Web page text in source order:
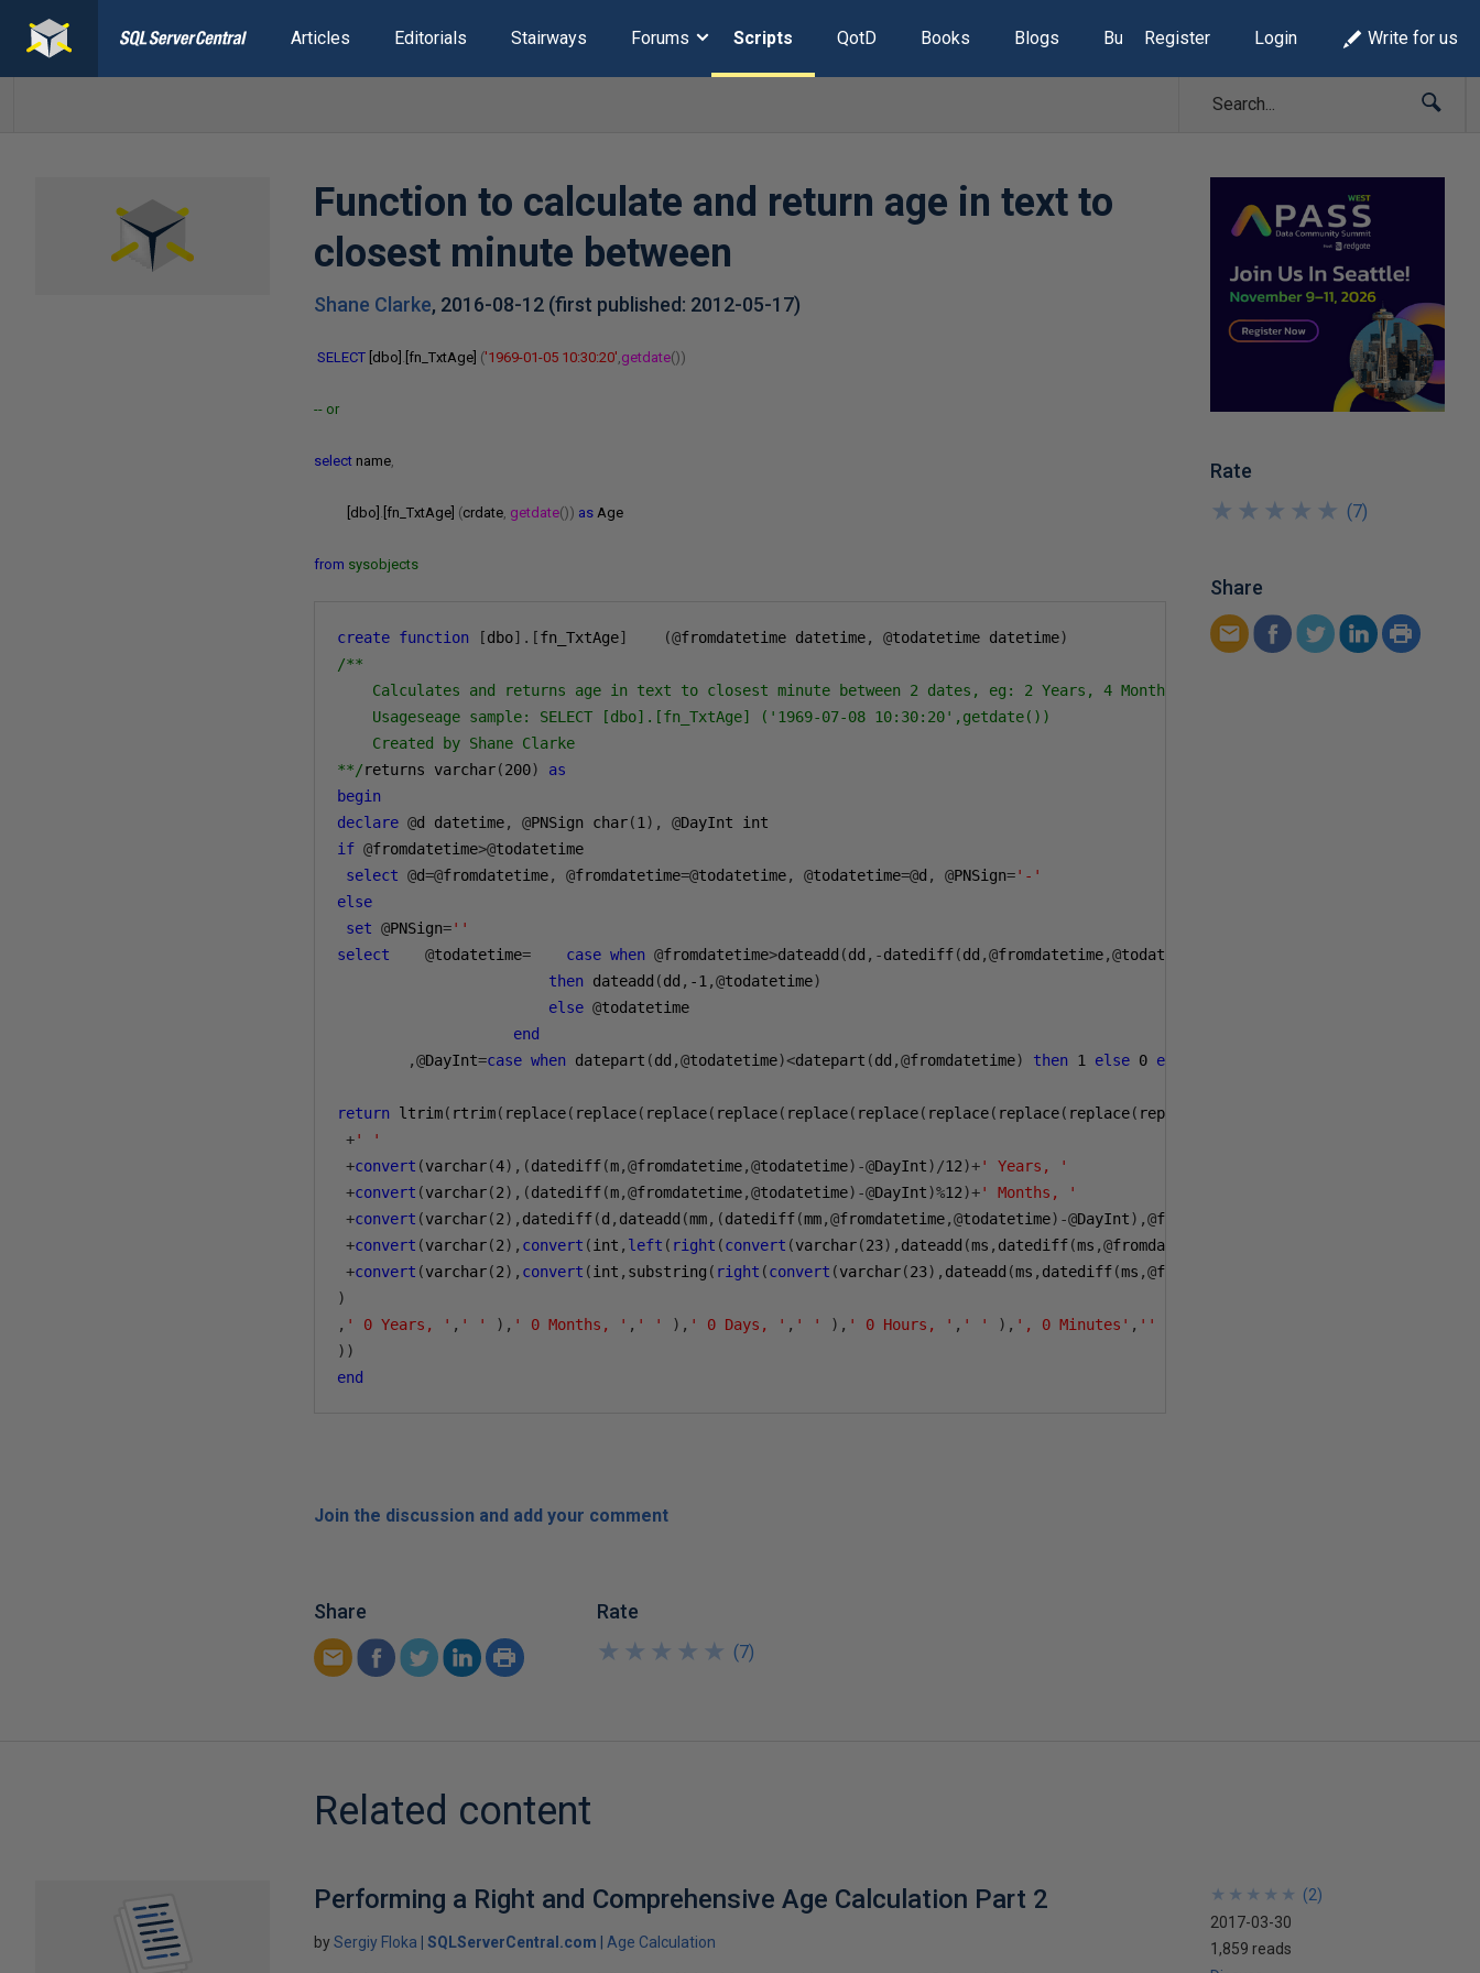
Articles Editorials Stairways Forums Scripts QotD Books Blogs Build Lists
Register Login Write for us
Function to calculate and return age in text to
closest minute between
Shane Clarke, 2016-08-12 (first published: 2012-05-17)
SELECT [dbo] . [fn_TxtAge] ('1969-01-05 10:30:20',getdate())
-- or
select name,
[dbo] . [fn_TxtAge] (crdate, getdate()) as Age
from sysobjects
create function [dbo].[fn_TxtAge]    (@fromdatetime datetime, @todatetime datetime)
/**
Calculates and returns age in text to closest minute between 2 dates, eg: 2 Years, 4 Months, 12 Days, 4 Hours, 17 Minutes
Usageseage sample: SELECT [dbo].[fn_TxtAge] ('1969-07-08 10:30:20',getdate())
Created by Shane Clarke
**/returns varchar(200)
as
begin
declare @d datetime, @PNSign char(1 ), @
if @fromdatetime>@todatetime
select @d=@fromdatetime, @fromdatetime=@todatetime, @todatetime=@d , @PNSign='-'
else
set @PNSign=''
select @todatetime= case when @fromdatetime>dateadd (dd ,-datediff(dd ,@fromdatetime,@todatetime
then dateadd (dd , -1 ,@todatetime)
else @
end
,@DayInt=case when datepart (dd ,@todatetime)<datepart (dd ,@fromdatetime) then 1 else 0 end
return ltrim( rtrim( replace( replace( replace( replace( replace( replace( replace( replace( replace( replace
+' '
+convert (varchar(4),(datediff(m,@fromdatetime,@todatetime)-@DayInt)/12)+' Years, '
+convert (varchar(2),(datediff(m,@fromdatetime,@todatetime)-@DayInt)%12)+' Months, '
+convert (varchar(2), datediff(d , dateadd (mm,(datediff(mm,@fromdatetime,@todatetime)-@DayInt),@fromdatetime
+convert (varchar(2), convert (int , left ( right (convert (varchar(23), dateadd (ms , datediff(ms ,@fromdatetime
+convert (varchar(2), convert (int , substring ( right (convert (varchar(23), dateadd (ms , datediff(ms ,@fromdatetime
)
, ' 0 Years, ' , ' ' ), ' 0 Months, ' , ' ' ), ' 0 Days, ' , ' ' ), ' 0 Hours, ' , ' ' ), ', 0 Minutes' , ''
))
end
Rate
★
★
★
★
★
★
★
★
★
★ (7)
Share
Join the discussion and add your comment
Share Rate
★
★
★
★
★
★
★
★
★
★ (7)
Related content
Performing a Right and Comprehensive Age Calculation Part 2
bySergiy Floka SQLServerCentral.com Age Calculation
★
★
★
★
★
★
★
★
★
★ (2)
2017-03-30
1,859 reads